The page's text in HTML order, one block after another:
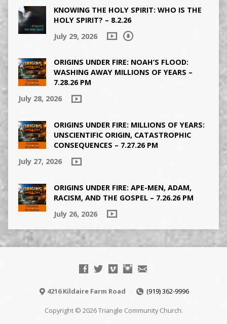
KNOWING THE HOLY SPIRIT: WHO IS THE
HOLY SPIRIT? – 8.2.26
July 29, 2026
ORIGINS UNDER FIRE: NOAH’S FLOOD:
WASHING AWAY MILLIONS OF YEARS –
7.28.26 PM
July 28, 2026
ORIGINS UNDER FIRE: MILLIONS OF YEARS:
UNSCIENTIFIC ORIGIN, CATASTROPHIC
CONSEQUENCES – 7.27.26 PM
July 27, 2026
ORIGINS UNDER FIRE: APE-MEN, ADAM,
RACISM, AND THE GOSPEL – 7.26.26 PM
July 26, 2026
4216 Kildaire Farm Road (919) 362-9996
Copyright © 2026 Triangle Community Church.